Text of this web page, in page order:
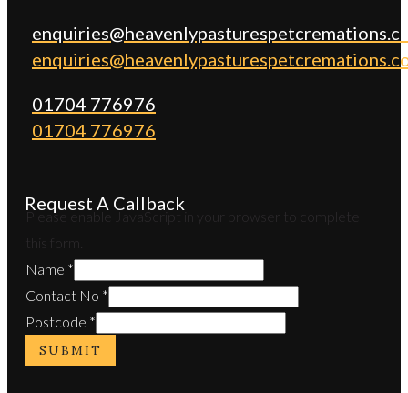
01704 776976
01704 776976
Request A Callback
Please enable JavaScript in your browser to complete
this form.
Name *
Contact No *
Postcode *
SUBMIT